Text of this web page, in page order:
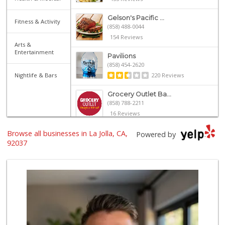
Fitness & Activity
Arts &
Entertainment
Nightlife & Bars
Gelson's Pacific ...
(858) 488-0044
154 Reviews
Pavilions
(858) 454-2620
220 Reviews
Grocery Outlet Ba...
(858) 788-2211
16 Reviews
UCSD General Stor...
Siesel's Old Fash...
(619) 275-1234
507 Reviews
Trader Joe's
(858) 581-9101
Powered by
Browse all businesses in La Jolla, CA,
92037